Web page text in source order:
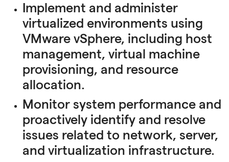
Implement and administer
virtualized environments using
VMware vSphere, including host
management, virtual machine
provisioning, and resource
allocation.
Monitor system performance and
proactively identify and resolve
issues related to network, server,
and virtualization infrastructure.